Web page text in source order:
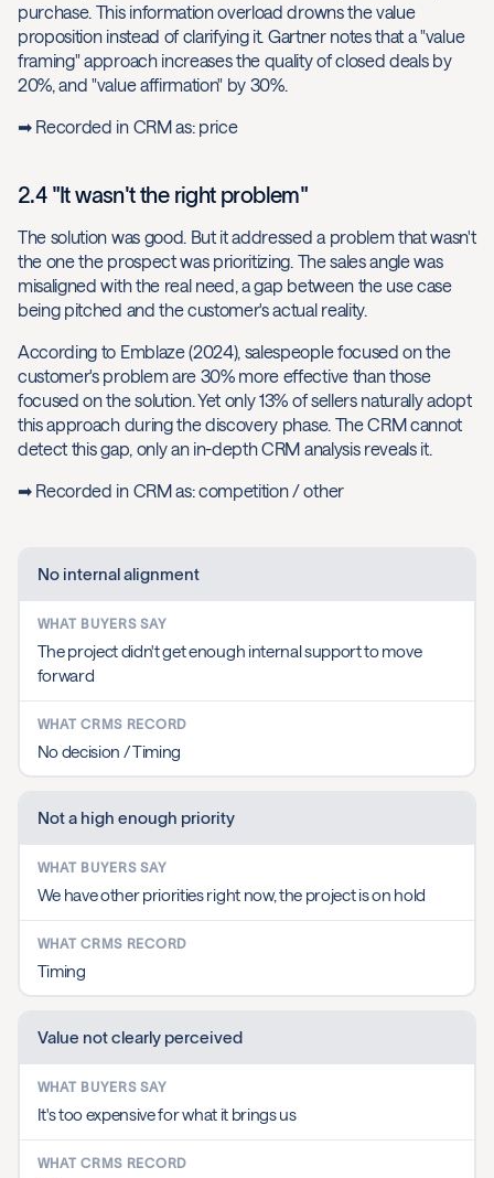
purchase. This information overload drowns the value
proposition instead of clarifying it. Gartner notes that a "value
framing" approach increases the quality of closed deals by
20%, and "value affirmation" by 30%.
➡ Recorded in CRM as: price
2.4 "It wasn't the right problem"
The solution was good. But it addressed a problem that wasn't
the one the prospect was prioritizing. The sales angle was
misaligned with the real need, a gap between the use case
being pitched and the customer's actual reality.
According to Emblaze (2024), salespeople focused on the
customer's problem are 30% more effective than those
focused on the solution. Yet only 13% of sellers naturally adopt
this approach during the discovery phase. The CRM cannot
detect this gap, only an in-depth CRM analysis reveals it.
➡ Recorded in CRM as: competition / other
No internal alignment
The project didn't get enough internal support to move
forward
No decision / Timing
Not a high enough priority
We have other priorities right now, the project is on hold
Timing
Value not clearly perceived
It's too expensive for what it brings us